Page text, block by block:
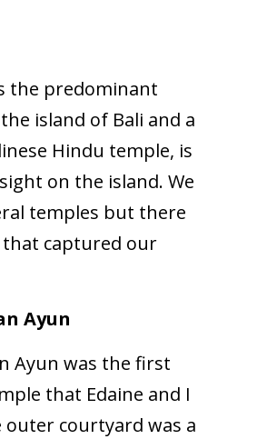
the predominant
island of Bali and a
Hindu temple, is
on the island. We
temples but there
captured our
Ayun
Ayun was the first
that Edaine and I
outer courtyard was a